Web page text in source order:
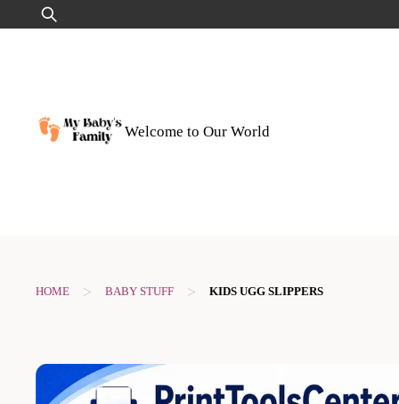
to
Search
for:
Welcome to Our World
HOME > BABY STUFF > KIDS UGG SLIPPERS